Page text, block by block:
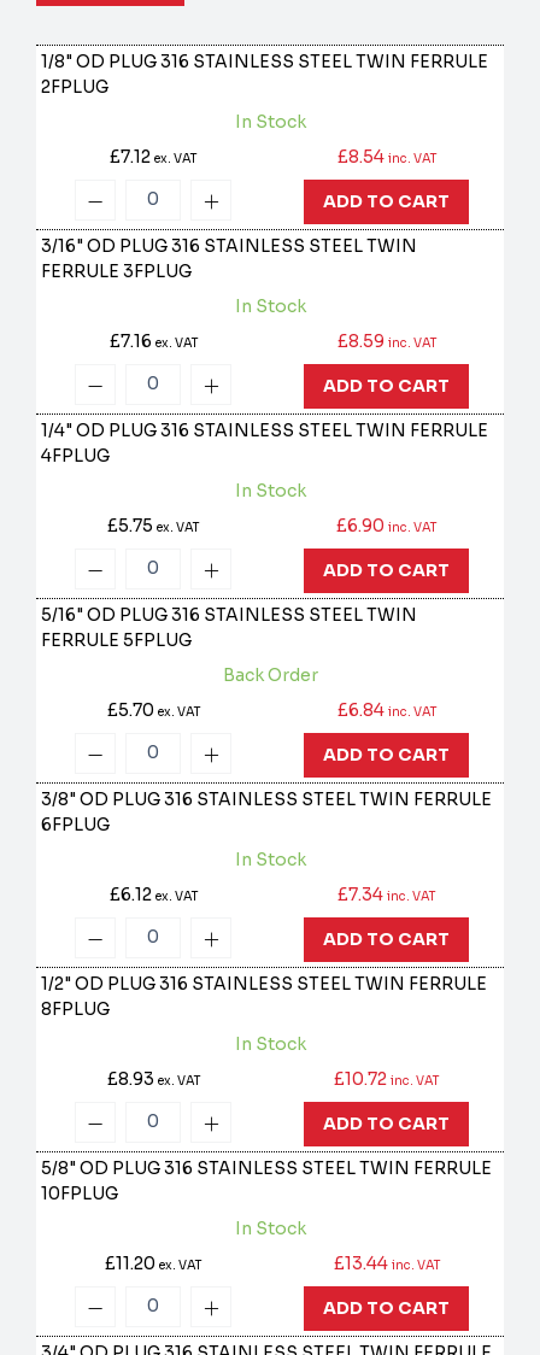
1/8" OD PLUG 316 STAINLESS STEEL TWIN FERRULE
2FPLUG
In Stock
£7.12ex. VAT £8.54 inc. VAT
ADD TO CART
3/16" OD PLUG 316 STAINLESS STEEL TWIN
FERRULE3FPLUG
In Stock
£7.16 ex. VAT £8.59 inc. VAT
ADD TO CART
1/4" OD PLUG 316 STAINLESS STEEL TWIN FERRULE
4FPLUG
In Stock
£5.75ex. VAT £6.90 inc. VAT
ADD TO CART
5/16" OD PLUG 316 STAINLESS STEEL TWIN
FERRULE5FPLUG
Back Order
£5.70 ex. VAT £6.84 inc. VAT
ADD TO CART
3/8" OD PLUG 316 STAINLESS STEEL TWIN FERRULE
6FPLUG
In Stock
£6.12 ex. VAT £7.34 inc. VAT
ADD TO CART
1/2" OD PLUG 316 STAINLESS STEEL TWIN FERRULE
8FPLUG
In Stock
£8.93 ex. VAT £10.72 inc. VAT
ADD TO CART
5/8" OD PLUG 316 STAINLESS STEEL TWIN FERRULE
10FPLUG
In Stock
£11.20ex. VAT £13.44 inc. VAT
ADD TO CART